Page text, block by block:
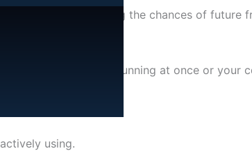
performance, reducing the chances of future
many programs running at once or your
using.